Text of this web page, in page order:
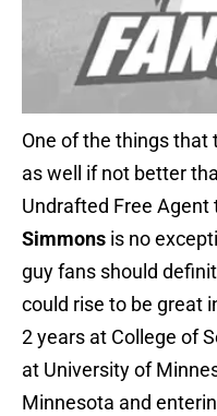
One of the things that
as well if not better
Undrafted Free
Simmons is no
guy fans should
could rise to be great
2 years at College of
at University of
Minnesota and